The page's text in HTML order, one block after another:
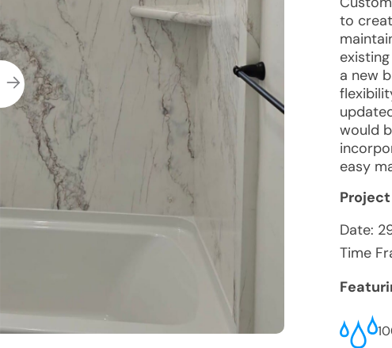
to
a new
would
easy
Date:
Time